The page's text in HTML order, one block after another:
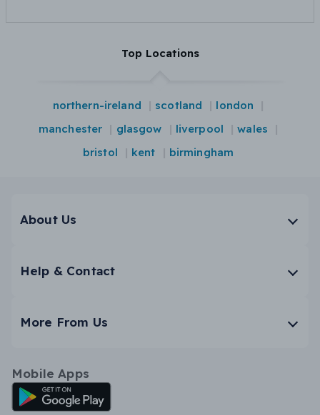
Top Locations
northern-ireland scotland
london
manchester
glasgow liverpool
wales
bristol
kent birmingham
About Us
Help & Contact
More From Us
Mobile Apps
Android App